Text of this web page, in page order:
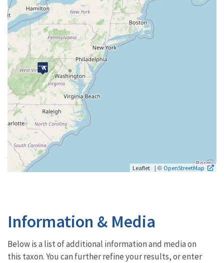
Leaflet | © OpenStreetMap
Information & Media
Below is a list of additional information and media on
this taxon. You can further refine your results, or enter